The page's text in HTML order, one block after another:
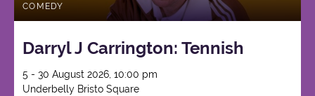
COMEDY
Darryl J Carrington: Tennish
5 - 30 August 2026, 10:00 pm
Underbelly Bristo Square